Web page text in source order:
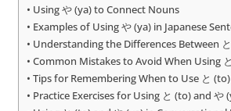
Using や (ya) to Connect Nouns
Examples of Using や (ya) in Japanese
Understanding the Differences Between
Common Mistakes to Avoid When Using
Tips for Remembering When to Use と
Practice Exercises for Using と (to) and や